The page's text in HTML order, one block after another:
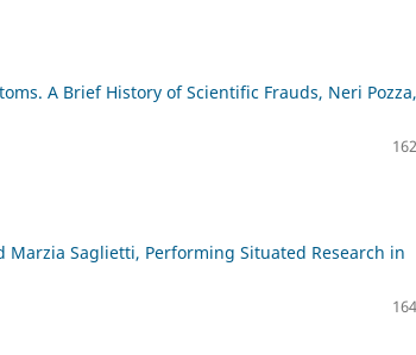
A Brief History of Scientific Frauds, Neri Pozza,
Saglietti, Performing Situated Research in